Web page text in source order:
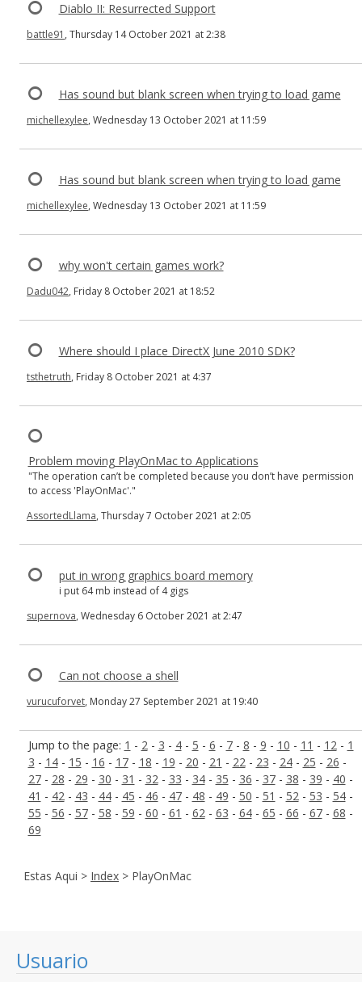
Usuario
Jump to the page: 1 - 2- 3 - 4- 5 - 6 - 7- 8 - 9 - 10 - 11 - 12- 1
3 - 14- 15 - 16 - 17- 18 - 19 - 20 - 21 - 22- 23 - 24- 25 - 26 -
27- 28 - 29 - 30 - 31 - 32- 33 - 34- 35 - 36 - 37- 38 - 39 - 40 -
41 - 42- 43 - 44- 45 - 46 - 47- 48 - 49 - 50 - 51 - 52- 53 - 54-
55 - 56 - 57- 58 - 59 - 60 - 61 - 62- 63 - 64- 65 - 66 - 67- 68 -
69
Diablo II: Resurrected Support
battle91 , Thursday 14 October 2021 at 2:38
Has sound but blank screen when trying to load game
michellexylee, Wednesday 13 October 2021 at 11:59
Has sound but blank screen when trying to load game
michellexylee, Wednesday 13 October 2021 at 11:59
why won't certain games work?
Dadu042, Friday 8 October 2021 at 18:52
Where should I place DirectX June 2010 SDK?
tsthetruth, Friday 8 October 2021 at 4:37
Problem moving PlayOnMac to Applications
"The operation can’t be completed because you don’t have permission
to access 'PlayOnMac'."
AssortedLlama, Thursday 7 October 2021 at 2:05
put in wrong graphics board memory
i put 64 mb instead of 4 gigs
supernova, Wednesday 6 October 2021 at 2:47
Can not choose a shell
vurucuforvet, Monday 27 September 2021 at 19:40
Estas Aqui > Index > PlayOnMac